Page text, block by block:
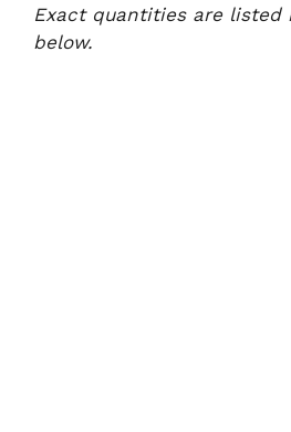
Exact quantities are
below.